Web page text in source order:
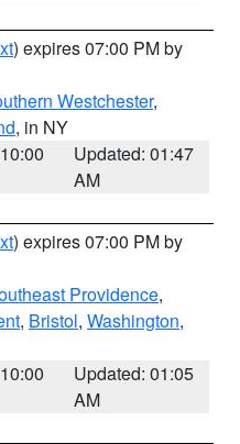
) expires 07:00 PM by
Westchester,
, in NY
Updated: 01:47
AM
) expires 07:00 PM by
Providence,
, Bristol, Washington,
Updated: 01:05
AM